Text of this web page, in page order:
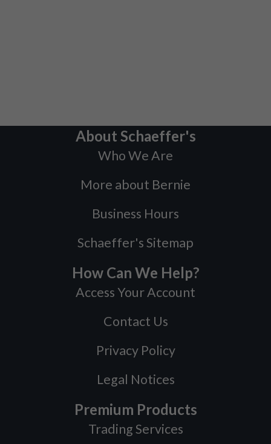
About Schaeffer's
Who We Are
More about Bernie
Business Hours
Schaeffer's Sitemap
How Can We Help?
Access Your Account
Contact Us
Privacy Policy
Legal Notices
Premium Products
Trading Services